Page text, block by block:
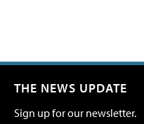
THE NEWS UPDATE
Sign up for our newsletter.